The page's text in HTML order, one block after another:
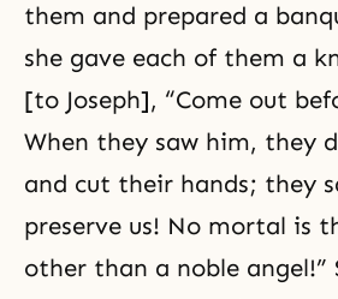
them and prepared a
she gave each of them a
[to Joseph], “Come out
When they saw him, they
and cut their hands; they
preserve us! No mortal is
other than a noble angel!”